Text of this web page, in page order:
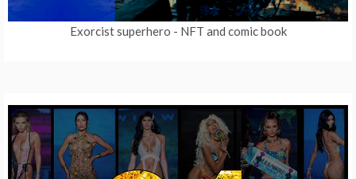
Exorcist superhero - NFT and comic book